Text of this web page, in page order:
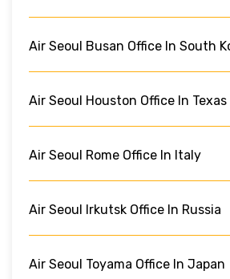
Air Seoul Busan Office In South
Air Seoul Houston Office In Texas
Air Seoul Rome Office In Italy
Air Seoul Irkutsk Office In Russia
Air Seoul Toyama Office In Japan